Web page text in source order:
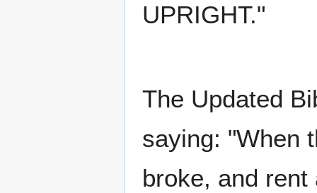
UPRIGHT."
The Updated
saying: "When
broke, and